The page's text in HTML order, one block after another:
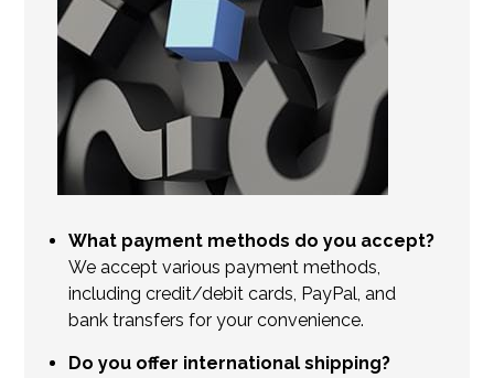
What payment methods do you accept?
We accept various payment methods,
including credit/debit cards, PayPal, and
bank transfers for your convenience.
Do you offer international shipping?